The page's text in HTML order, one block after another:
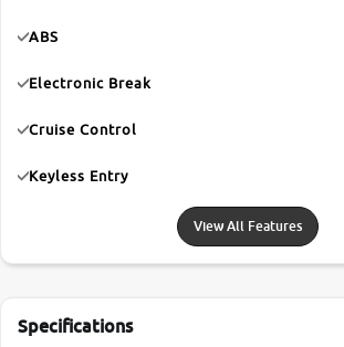
ABS
Electronic Break
Cruise Control
Keyless Entry
View All Features
Specifications